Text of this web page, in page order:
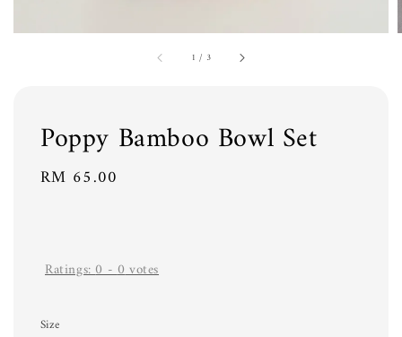
1 / 3
Poppy Bamboo Bowl Set
Regular
RM 65.00
Ratings:0-0votes
Size